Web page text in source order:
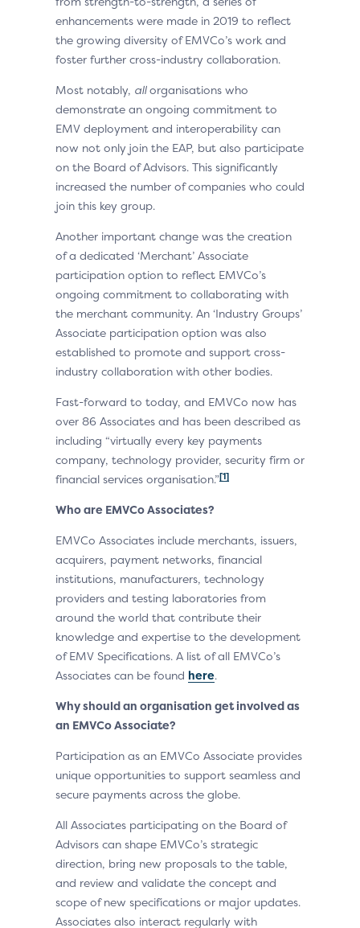
enhancements were made in 2019 to reflect
the growing diversity of EMVCo’s work and
foster further cross-industry collaboration.
Most notably, allorganisations who
demonstrate an ongoing commitment to
EMV deployment and interoperability can
now not only join the EAP, but also participate
on the Board of Advisors. This significantly
increased the number of companies who could
join this key group.
Another important change was the creation
of a dedicated ‘Merchant’ Associate
participation option to reflect EMVCo’s
ongoing commitment to collaborating with
the merchant community. An ‘Industry Groups’
Associate participation option was also
established to promote and support cross-
industry collaboration with other bodies.
Fast-forward to today, and EMVCo now has
over 86 Associates and has been described as
including “virtually every key payments
company, technology provider, security firm or
financial services organisation.”[1]
Who are EMVCo Associates?
EMVCo Associates include merchants, issuers,
acquirers, payment networks, financial
institutions, manufacturers, technology
providers and testing laboratories from
around the world that contribute their
knowledge and expertise to the development
of EMV Specifications. A list of all EMVCo’s
Associates can be found here.
Why should an organisation get involved as
an EMVCo Associate?
Participation as an EMVCo Associate provides
unique opportunities to support seamless and
secure payments across the globe.
All Associates participating on the Board of
Advisors can shape EMVCo’s strategic
direction, bring new proposals to the table,
and review and validate the concept and
scope of new specifications or major updates.
Associates also interact regularly with